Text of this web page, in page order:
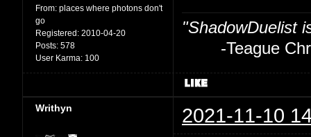
From: places where photons don't
go
Registered: 2010-04-20
Posts: 578
User Karma: 100
"ShadowDuelist
-Teague
Writhyn 2021-11-10